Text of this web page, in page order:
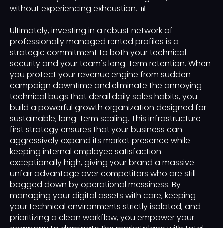
without experiencing exhaustion. 📊
Ultimately, investing in a robust network of
professionally managed rented profiles is a
strategic commitment to both your technical
security and your team's long-term retention. When
you protect your revenue engine from sudden
campaign downtime and eliminate the annoying
technical bugs that derail daily sales habits, you
build a powerful growth organization designed for
sustainable, long-term scaling. This infrastructure-
first strategy ensures that your business can
aggressively expand its market presence while
keeping internal employee satisfaction
exceptionally high, giving your brand a massive
unfair advantage over competitors who are still
bogged down by operational messiness. By
managing your digital assets with care, keeping
your technical environments strictly isolated, and
prioritizing a clean workflow, you empower your